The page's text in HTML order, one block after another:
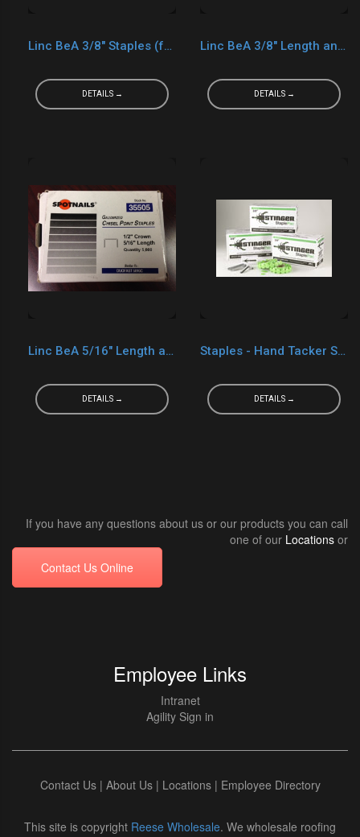
Linc BeA 3/8" Staples (for Bostitch H30-8 Slap Tackers)
DETAILS →
Linc BeA 3/8" Length and 3/8" Crown (Generic Arrow T-50 Staples)
DETAILS →
Linc BeA 5/16" Length and 1/2" Crown (Generic for Duo-Fast 5010C Staples)
DETAILS →
Staples - Hand Tacker Stinger 3/8"
DETAILS →
If you have any questions about us or our products you can call
one of our Locations or
Contact Us Online
Employee Links
Intranet
Agility Sign in
Contact Us| About Us| Locations| Employee Directory
This site is copyright Reese Wholesale. We wholesale roofing